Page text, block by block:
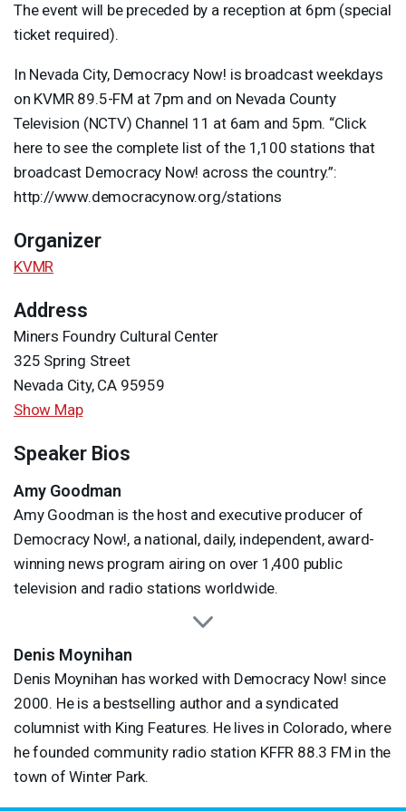
The event will be preceded by a reception at 6pm (special
ticket required).
In Nevada City, Democracy Now! is broadcast weekdays
on KVMR89.5-FM at 7pm and on Nevada County
Television (NCTV) Channel 11 at 6am and 5pm. “Click
here to see the complete list of the 1,100 stations that
broadcast Democracy Now! across the country.”:
http://www.democracynow.org/stations
Organizer
KVMR
Address
Miners Foundry Cultural Center
325 Spring Street
Nevada City, CA 95959
Show Map
Speaker Bios
Amy Goodman
Amy Goodman is the host and executive producer of
Democracy Now!, a national, daily, independent, award-
winning news program airing on over 1,400 public
television and radio stations worldwide.
Denis Moynihan
Denis Moynihan has worked with Democracy Now! since
2000. He is a bestselling author and a syndicated
columnist with King Features. He lives in Colorado, where
he founded community radio station KFFR 88.3 FM in the
town of Winter Park.